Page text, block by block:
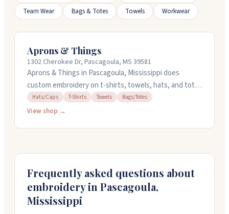
Team Wear
Bags & Totes Towels Workwear
Aprons & Things
1302 Cherokee Dr, Pascagoula, MS 39581
Aprons & Things in Pascagoula, Mississippi does
custom embroidery on t-shirts, towels, hats, and tote
bags. They specialize in Greek organization items and
gifts, with a focus on Delta Sigma Theta pieces. You
Hats/Caps T-Shirts Towels Bags/Totes
View shop →
Frequently asked questions about
embroidery in Pascagoula,
Mississippi